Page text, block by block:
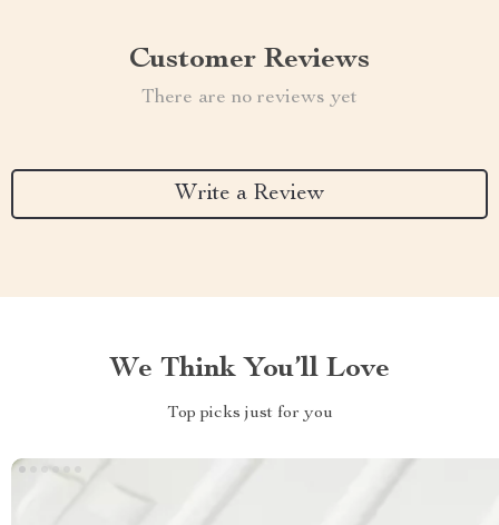
Customer Reviews
There are no reviews yet
Write a Review
We Think You’ll Love
Top picks just for you